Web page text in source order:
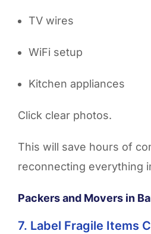
TV wires
WiFi setup
Kitchen appliances
Click clear photos.
This will save hours of
reconnecting everything
Packers and Movers in
7. Label Fragile Items